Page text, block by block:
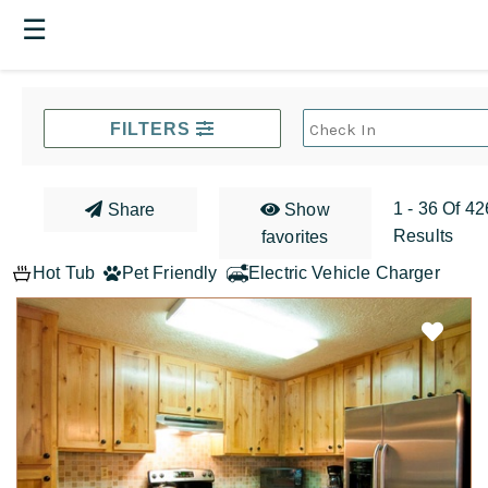
☰
FILTERS
Share
Show
favorites
1 - 36 Of
Results
Hot Tub
Pet Friendly Electric Vehicle Charger